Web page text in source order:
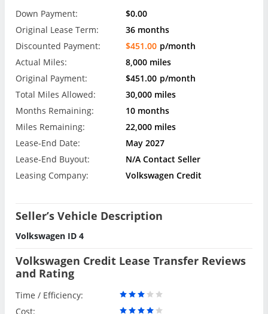
Down Payment:
$0.00
Original Lease Term:
36 months
Discounted Payment:
$451.00 p/month
Actual Miles:
8,000 miles
Original Payment:
$451.00 p/month
Total Miles Allowed:
30,000 miles
Months Remaining:
10 months
Miles Remaining:
22,000 miles
Lease-End Date:
May 2027
Lease-End Buyout:
N/A Contact Seller
Leasing Company:
Volkswagen Credit
Seller’s Vehicle Description
Volkswagen ID 4
Volkswagen Credit Lease Transfer Reviews
and Rating
Time / Efficiency:
Cost: